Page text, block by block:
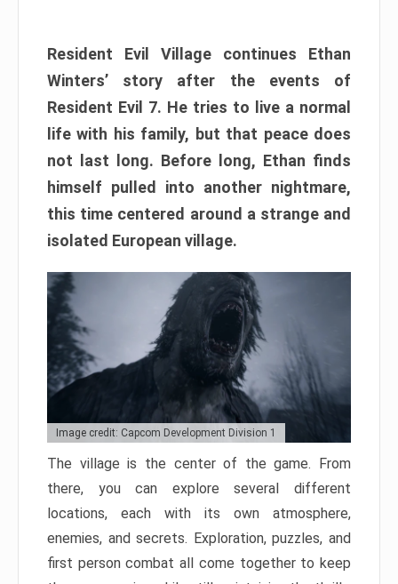
Resident Evil Village continues Ethan
Winters’ story after the events of
Resident Evil 7. He tries to live a normal
life with his family, but that peace does
not last long. Before long, Ethan finds
himself pulled into another nightmare,
this time centered around a strange and
isolated European village.
Image credit: Capcom Development Division 1
The village is the center of the game. From
there, you can explore several different
locations, each with its own atmosphere,
enemies, and secrets. Exploration, puzzles, and
first person combat all come together to keep